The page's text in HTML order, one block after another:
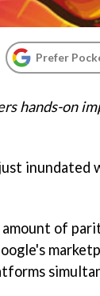
Prefer
hands-on
of